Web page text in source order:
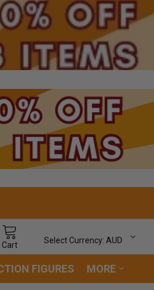
Cart
Select Currency: AUD
FIGURES MORE